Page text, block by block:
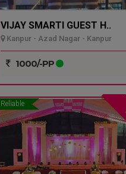
VIJAY SMARTI GUEST H..
Kanpur - Azad Nagar - Kanpur
1000/-PP
Reliable